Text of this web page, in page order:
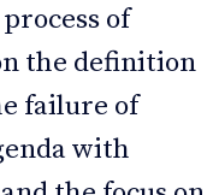
of
the definition
failure of
with